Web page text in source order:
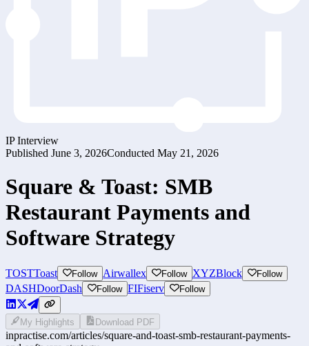
IP Interview
Published June 3, 2026Conducted May 21, 2026
Square & Toast: SMB
Restaurant Payments and
Software Strategy
TOSTToast Follow Airwallex Follow XYZBlock Follow
DASHDoorDash Follow FIFiserv Follow
My Highlights Download PDF
inpractise.com/articles/square-and-toast-smb-restaurant-payments-